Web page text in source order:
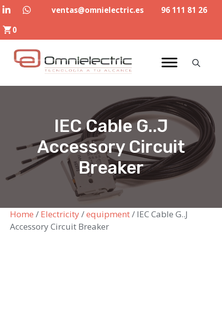
Skip
content
ventas@omnielectric.es
96 111 81 26
0
IEC Cable G..J
Accessory Circuit
Breaker
Home / Electricity/equipment/ IEC Cable G..J
Accessory Circuit Breaker